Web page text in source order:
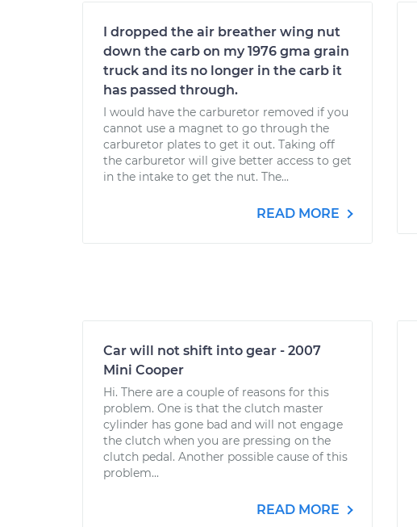
I dropped the air breather wing nut
down the carb on my 1976 gma grain
truck and its no longer in the carb it
has passed through.
I would have the carburetor removed if you
cannot use a magnet to go through the
carburetor plates to get it out. Taking off
the carburetor will give better access to get
in the intake to get the nut. The...
READ MORE
Car will not shift into gear - 2007
Mini Cooper
Hi. There are a couple of reasons for this
problem. One is that the clutch master
cylinder has gone bad and will not engage
the clutch when you are pressing on the
clutch pedal. Another possible cause of this
problem...
READ MORE